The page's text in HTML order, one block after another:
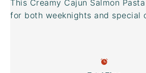
This Creamy Cajun Salmon
for both weeknights and special